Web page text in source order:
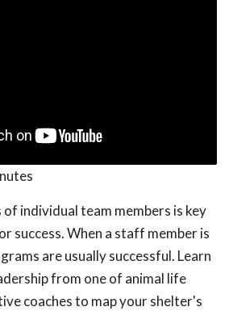
individual team members is key
success. When a staff member is
are usually successful. Learn
from one of animal life
coaches to map your shelter's